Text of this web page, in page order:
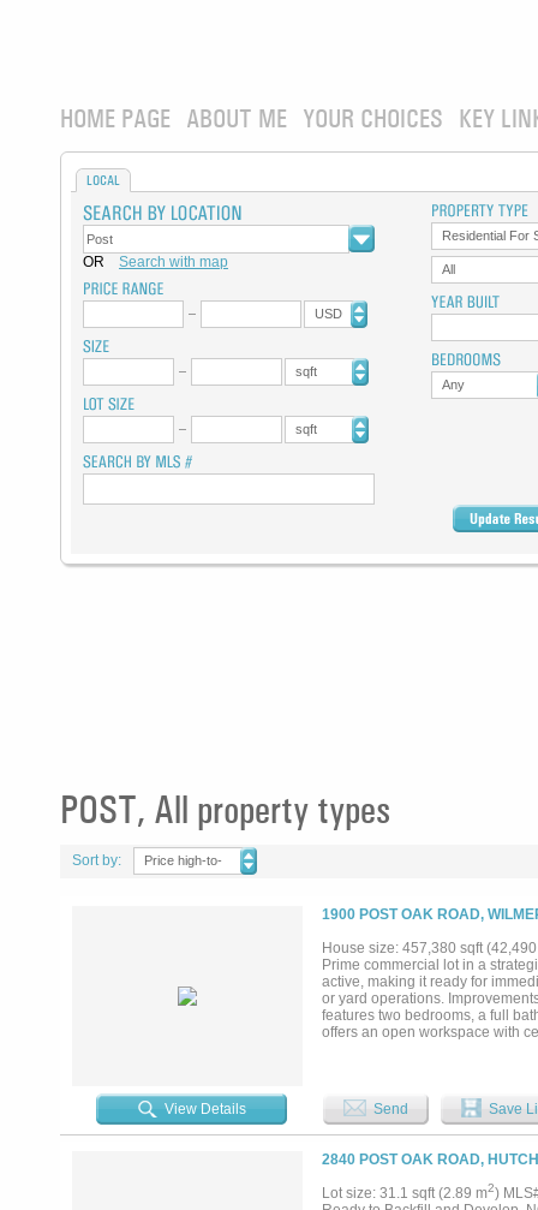
HOME PAGE ABOUT ME YOUR CHOICES KEY
LOCAL
OR Search with map
USD
sqft
sqft
Residential For
All
Any
POST, All property types
Sort by:
Price high-to-
1900 POST OAK ROAD,
House size: 457,380 sqft
Prime commercial lot in a
active, making it ready for
or yard operations.
features two bedrooms, a full
offers an open workspace with
commercial uses while also
View Details Send Save
2840 POST OAK ROAD,
Lot size: 31.1 sqft (2.89 m2)